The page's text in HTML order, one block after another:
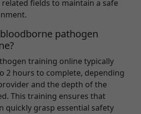
fields to maintain a safe
pathogen
training online typically
2 hours to complete, depending
and the depth of the
This training ensures that
quickly grasp essential safety